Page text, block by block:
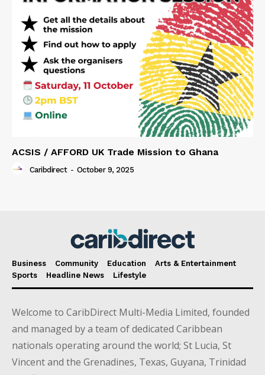
ACSIS / AFFORD UK Trade Mission to Ghana
Caribdirect - October 9, 2025
Business Community Education
Arts & Entertainment
Sports
Headline News Lifestyle
Welcome to CaribDirect Multi-Media Limited, founded
and managed by a team of dedicated Caribbean
nationals operating around the world; St Lucia, St
Vincent and the Grenadines, Texas, Guyana, Trinidad